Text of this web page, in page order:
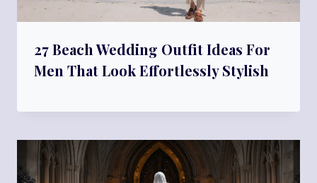
27 Beach Wedding Outfit Ideas For
Men That Look Effortlessly Stylish